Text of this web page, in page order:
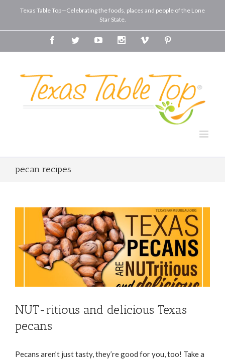
Texas Table Top—Celebrating the foods, places and people of the Lone
Star State.
FacebookTwitterYoutube InstagramVimeo
pecan recipes
NUT-ritious and delicious Texas
pecans
Pecans aren’t just tasty, they’re good for you, too! Take a